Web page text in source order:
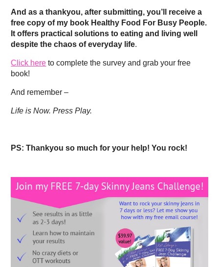
And as a thankyou, after submitting, you’ll receive a
free copy of my book Healthy Food For Busy People.
It offers practical solutions to eating and living well
despite the chaos of everyday life.
Click here to complete the survey and grab your free
book!
And remember –
Life is Now. Press Play.
PS: Thankyou so much for your help! You rock!